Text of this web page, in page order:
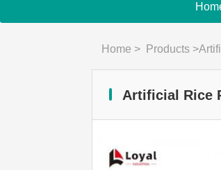
Home > Products >
Artificial Rice